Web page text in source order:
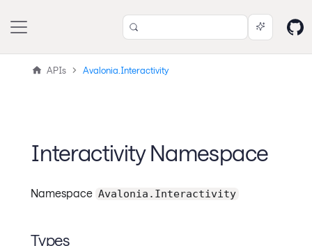
APIs Avalonia.Interactivity
Interactivity Namespace
Namespace Avalonia.Interactivity
Types